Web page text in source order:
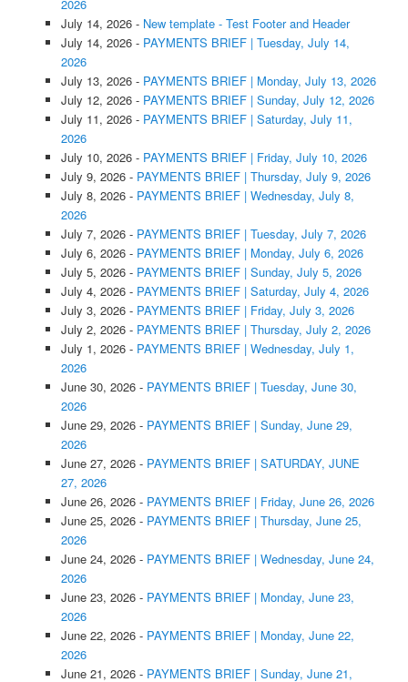
2026
July 14, 2026 - New template - Test Footer and Header
July 14, 2026 - PAYMENTS BRIEF | Tuesday, July 14,
2026
July 13, 2026 - PAYMENTS BRIEF | Monday, July 13, 2026
July 12, 2026 - PAYMENTS BRIEF | Sunday, July 12, 2026
July 11, 2026 - PAYMENTS BRIEF | Saturday, July 11,
2026
July 10, 2026 - PAYMENTS BRIEF | Friday, July 10, 2026
July 9, 2026 - PAYMENTS BRIEF | Thursday, July 9, 2026
July 8, 2026 - PAYMENTS BRIEF | Wednesday, July 8,
2026
July 7, 2026 - PAYMENTS BRIEF | Tuesday, July 7, 2026
July 6, 2026 - PAYMENTS BRIEF | Monday, July 6, 2026
July 5, 2026 - PAYMENTS BRIEF | Sunday, July 5, 2026
July 4, 2026 - PAYMENTS BRIEF | Saturday, July 4, 2026
July 3, 2026 - PAYMENTS BRIEF | Friday, July 3, 2026
July 2, 2026 - PAYMENTS BRIEF | Thursday, July 2, 2026
July 1, 2026 - PAYMENTS BRIEF | Wednesday, July 1,
2026
June 30, 2026 - PAYMENTS BRIEF | Tuesday, June 30,
2026
June 29, 2026 - PAYMENTS BRIEF | Sunday, June 29,
2026
June 27, 2026 - PAYMENTS BRIEF | SATURDAY, JUNE
27, 2026
June 26, 2026 - PAYMENTS BRIEF | Friday, June 26, 2026
June 25, 2026 - PAYMENTS BRIEF | Thursday, June 25,
2026
June 24, 2026 - PAYMENTS BRIEF | Wednesday, June 24,
2026
June 23, 2026 - PAYMENTS BRIEF | Monday, June 23,
2026
June 22, 2026 - PAYMENTS BRIEF | Monday, June 22,
2026
June 21, 2026 - PAYMENTS BRIEF | Sunday, June 21,